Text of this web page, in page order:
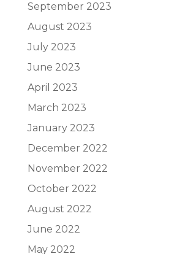
September 2023
August 2023
July 2023
June 2023
April 2023
March 2023
January 2023
December 2022
November 2022
October 2022
August 2022
June 2022
May 2022